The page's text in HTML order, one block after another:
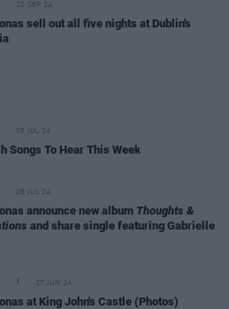
20 SEP 24
sell out all five nights at Dublin's
05 JUL 24
Songs To Hear This Week
05 JUL 24
announce new album Thoughts &
and share single featuring Gabrielle
27 JUN 24
at King John's Castle (Photos)